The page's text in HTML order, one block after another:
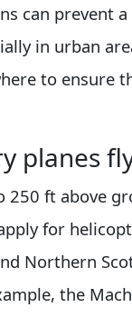
can prevent
in urban
to ensure
planes
ft above
for
Northern
the